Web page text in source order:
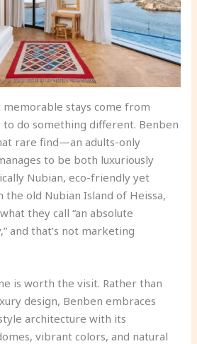
stays come from
do something different. Benben
rare find—an adults-only
to be both luxuriously
Nubian, eco-friendly yet
the old Nubian Island of Heissa,
they call “an absolute
and that’s not marketing
is worth the visit. Rather than
design, Benben embraces
architecture with its
vibrant colors, and natural